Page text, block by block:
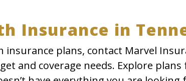
Insurance in
plans, contact Marvel
and coverage needs. Explore